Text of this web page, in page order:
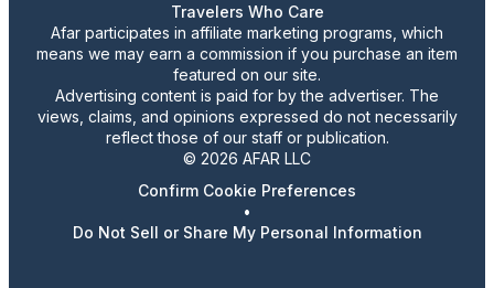
Travelers Who Care
Afar participates in affiliate marketing programs, which
means we may earn a commission if you purchase an item
featured on our site.
Advertising content is paid for by the advertiser. The
views, claims, and opinions expressed do not necessarily
reflect those of our staff or publication.
© 2026 AFAR LLC
Confirm Cookie Preferences
•
Do Not Sell or Share My Personal Information